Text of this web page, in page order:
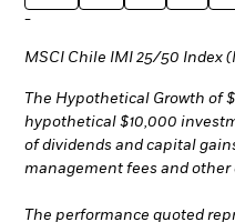
-
MSCI Chile IMI 25/50 Index
The Hypothetical Growth of
hypothetical $10,000
of dividends and capital
management fees and other
The performance quoted